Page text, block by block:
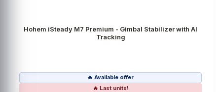
Hohem iSteady M7 Premium - Gimbal Stabilizer with AI
Tracking
🔥 Available offer
🔥 Last units!